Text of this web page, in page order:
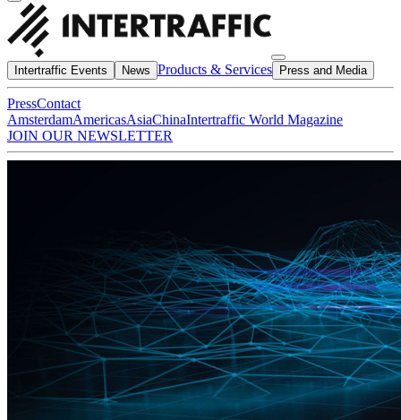
Intertraffic Events News Products & Services Press and Media
PressContact
AmsterdamAmericasAsiaChinaIntertraffic World Magazine
JOIN OUR NEWSLETTER